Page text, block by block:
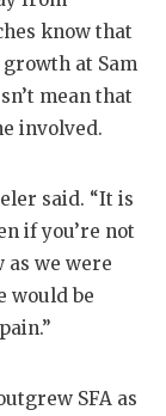
VISIT
know that
at Sam
mean that
involved.
said. “It is
if you’re not
as we were
would be
SFA as